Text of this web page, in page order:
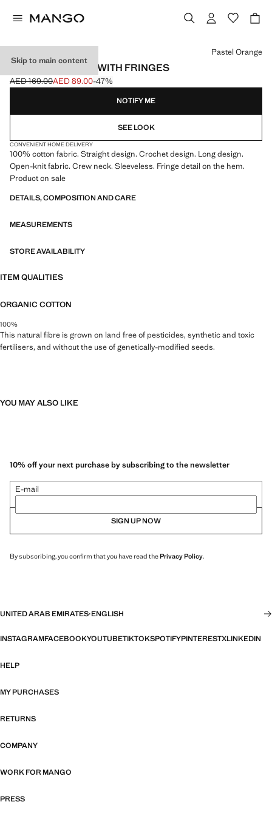
Skip to main content
CROCHET DRESS WITH FRINGES
Initial price struck through [AED 169.00 ]
AED 169.00
Current price [AED 89.00 ]
AED 89.00-47%
Select a colour
Pastel Orange
NOTIFY ME
SEE LOOK
CONVENIENT HOME DELIVERY
100% cotton fabric. Straight design. Crochet design. Long design.
Open-knit fabric. Crew neck. Sleeveless. Fringe detail on the hem.
Product on sale
DETAILS, COMPOSITION AND CARE
MEASUREMENTS
STORE AVAILABILITY
ITEM QUALITIES
ORGANIC COTTON
100%
This natural fibre is grown on land free of pesticides, synthetic and toxic
fertilisers, and without the use of genetically-modified seeds.
YOU MAY ALSO LIKE
10% off your next purchase by subscribing to the newsletter
E-mail
SIGN UP NOW
By subscribing, you confirm that you have read thePrivacy Policy.
UNITED ARAB EMIRATES·ENGLISH
INSTAGRAMFACEBOOKYOUTUBETIKTOKSPOTIFYPINTERESTXLINKEDIN
HELP
MY PURCHASES
RETURNS
COMPANY
WORK FOR MANGO
PRESS